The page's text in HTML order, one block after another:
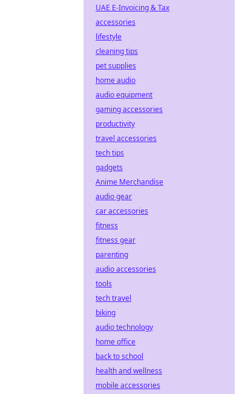
UAE E-Invoicing & Tax
accessories
lifestyle
cleaning tips
pet supplies
home audio
audio equipment
gaming accessories
productivity
travel accessories
tech tips
gadgets
Anime Merchandise
audio gear
car accessories
fitness
fitness gear
parenting
audio accessories
tools
tech travel
biking
audio technology
home office
back to school
health and wellness
mobile accessories